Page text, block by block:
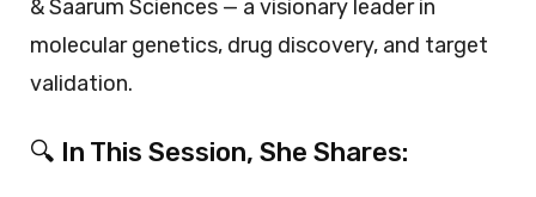
& Saarum Sciences — a visionary leader in
molecular genetics, drug discovery, and target
validation.
🔍 In This Session, She Shares: